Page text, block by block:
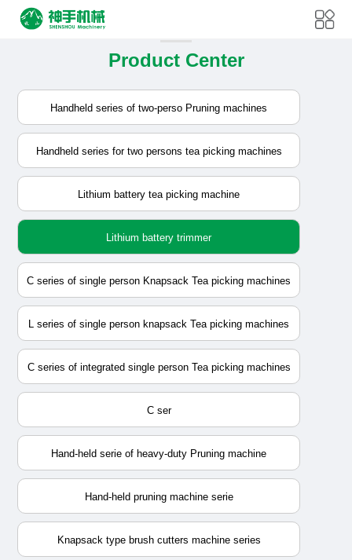
Product Center
Handheld series of two-perso Pruning machines
Handheld series for two persons tea picking machines
Lithium battery tea picking machine
Lithium battery trimmer
C series of single person Knapsack Tea picking machines
L series of single person knapsack Tea picking machines
C series of integrated single person Tea picking machines
C ser
Hand-held serie of heavy-duty Pruning machine
Hand-held pruning machine serie
Knapsack type brush cutters machine series